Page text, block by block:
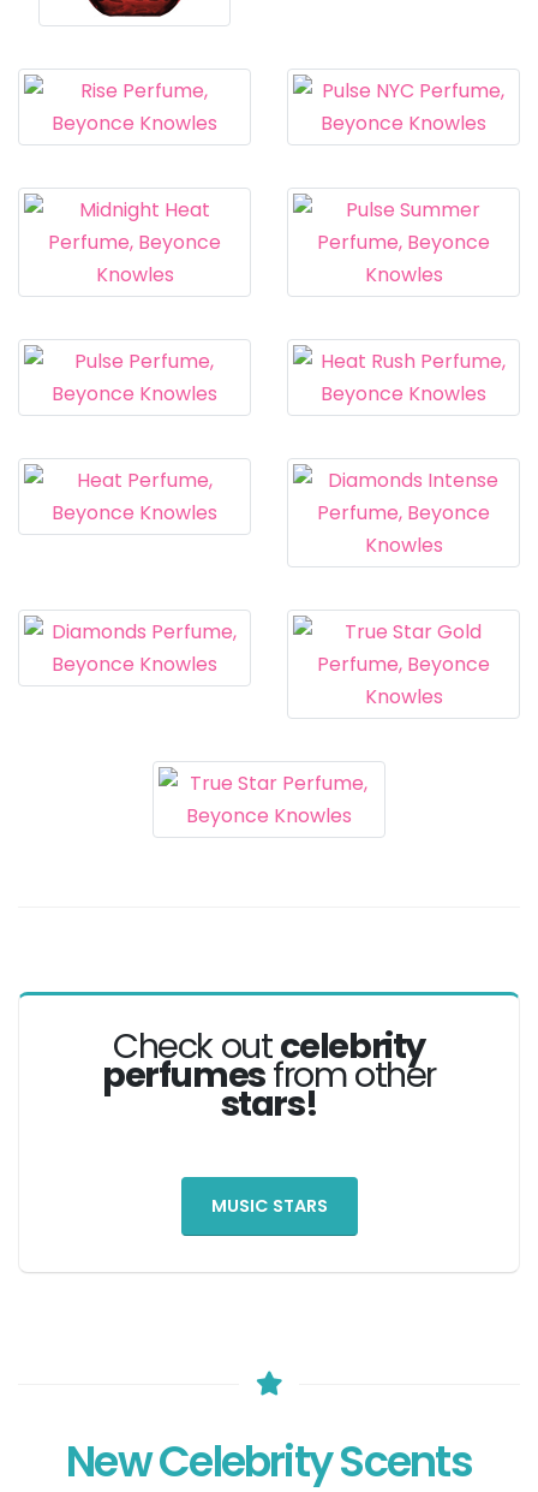
Check outcelebrity
perfumesfrom other
stars!
MUSIC STARS
New Celebrity Scents